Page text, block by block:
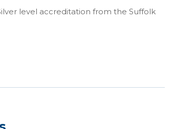
level accreditation from the Suffolk